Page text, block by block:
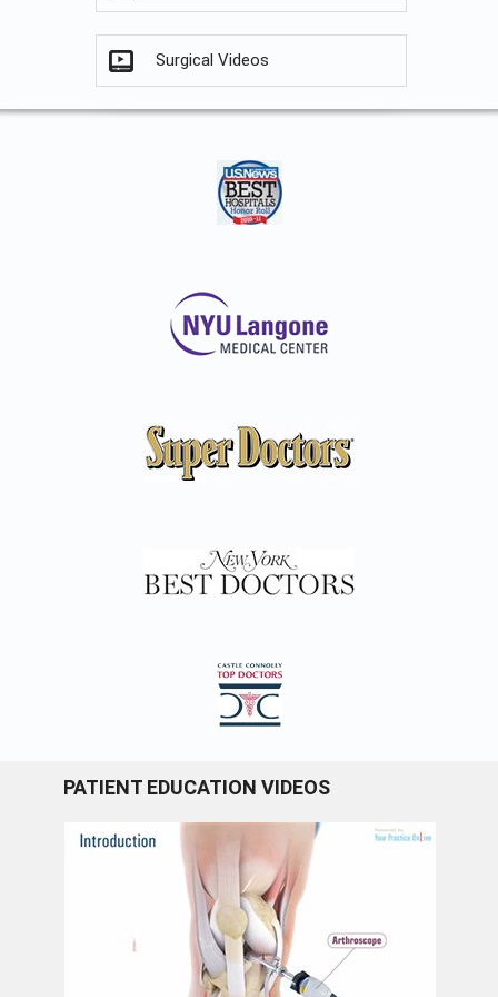
Surgical Videos
PATIENT EDUCATION VIDEOS